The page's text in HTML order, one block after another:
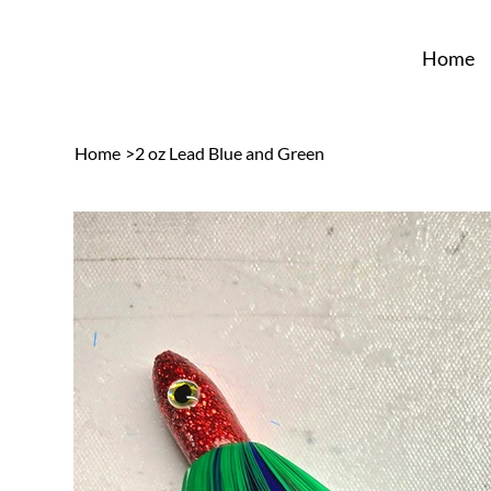
Home
Home >2 oz Lead Blue and Green